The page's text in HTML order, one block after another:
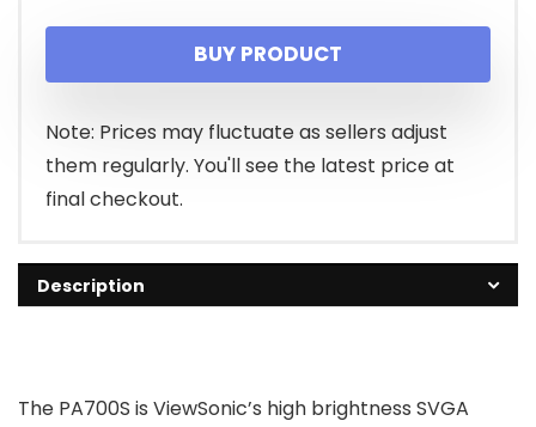
BUY PRODUCT
Note: Prices may fluctuate as sellers adjust
them regularly. You'll see the latest price at
final checkout.
Description
The PA700S is ViewSonic’s high brightness SVGA